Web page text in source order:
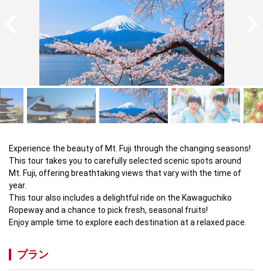
Experience the beauty of Mt. Fuji through the changing seasons!
This tour takes you to carefully selected scenic spots around
Mt. Fuji, offering breathtaking views that vary with the time of
year.
This tour also includes a delightful ride on the Kawaguchiko
Ropeway and a chance to pick fresh, seasonal fruits!
Enjoy ample time to explore each destination at a relaxed pace.
プラン